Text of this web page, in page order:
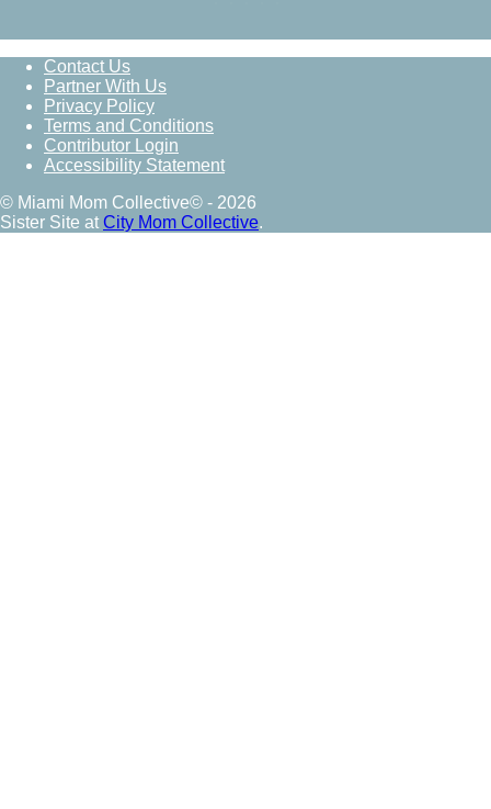
Contact Us
Partner With Us
Privacy Policy
Terms and Conditions
Contributor Login
Accessibility Statement
© Miami Mom Collective© - 2026
Sister Site at City Mom Collective.